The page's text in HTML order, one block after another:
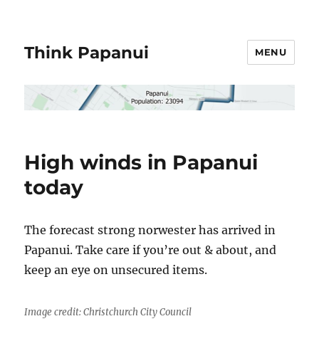
Think Papanui MENU
High winds in Papanui
today
The forecast strong norwester has arrived in
Papanui. Take care if you’re out & about, and
keep an eye on unsecured items.
Image credit: Christchurch City Council